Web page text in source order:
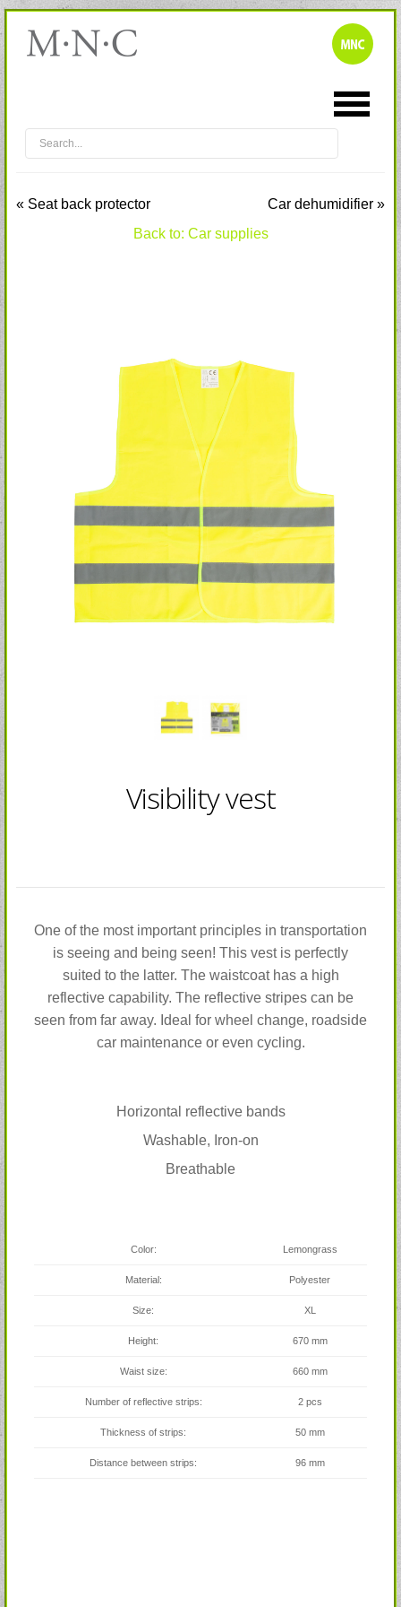
« Seat back protector
Car dehumidifier »
Back to: Car supplies
Visibility vest
One of the most important principles in transportation
is seeing and being seen! This vest is perfectly
suited to the latter. The waistcoat has a high
reflective capability. The reflective stripes can be
seen from far away. Ideal for wheel change, roadside
car maintenance or even cycling.
Horizontal reflective bands
Washable, Iron-on
Breathable
Color: Lemongrass
Material: Polyester
Size: XL
Height: 670 mm
Waist size: 660 mm
Number of reflective strips: 2 pcs
Thickness of strips: 50 mm
Distance between strips: 96 mm